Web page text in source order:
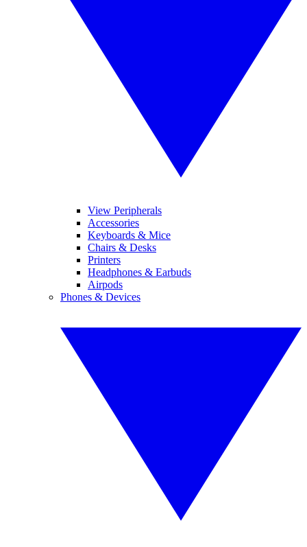
View Peripherals
Accessories
Keyboards & Mice
Chairs & Desks
Printers
Headphones & Earbuds
Airpods
Phones & Devices